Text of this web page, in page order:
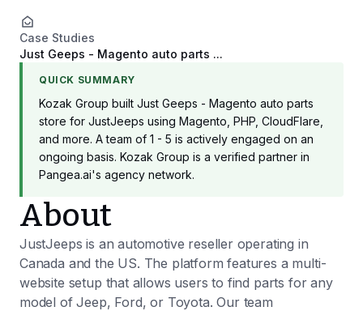
Case Studies
Just Geeps - Magento auto parts ...
QUICK SUMMARY
Kozak Group built Just Geeps - Magento auto parts
store for JustJeeps using Magento, PHP, CloudFlare,
and more. A team of 1 - 5 is actively engaged on an
ongoing basis. Kozak Group is a verified partner in
Pangea.ai's agency network.
About
JustJeeps is an automotive reseller operating in
Canada and the US. The platform features a multi-
website setup that allows users to find parts for any
model of Jeep, Ford, or Toyota. Our team